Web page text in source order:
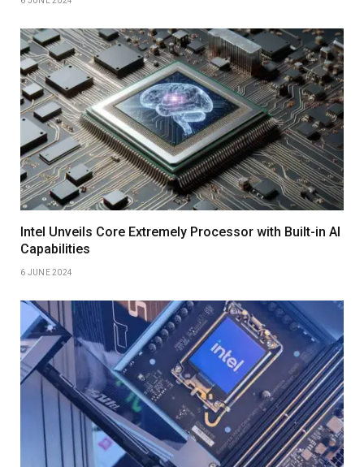
Intel Unveils Core Extremely Processor with Built-in AI
Capabilities
6 JUNE 2024